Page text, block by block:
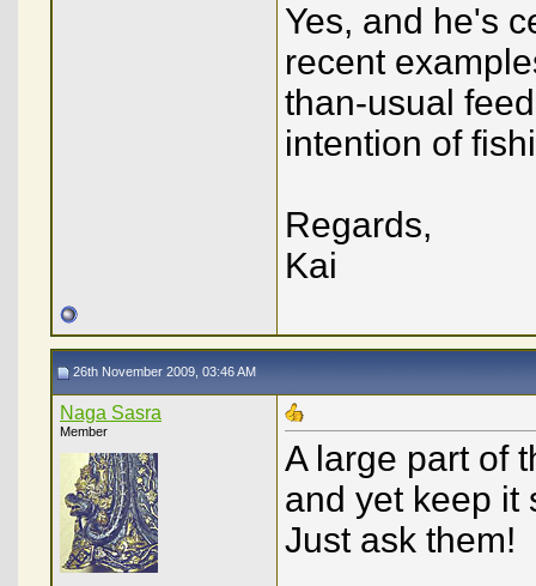
Yes, and he's
recent
than-usual
intention of
Regards,
Kai
26th November 2009, 03:46 AM
Naga Sasra
Member
A large part of
and yet keep it
Just ask them!